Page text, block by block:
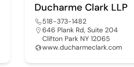
Ducharme Clark LLP
518-373-1482
646 Plank Rd, Suite 204
Clifton Park NY 12065
www.ducharmeclark.com